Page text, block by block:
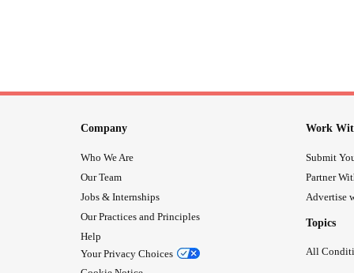
Company
Who We Are
Our Team
Jobs & Internships
Our Practices and Principles
Help
Your Privacy Choices
Work
Submit
Partner
Advertise
Topics
All